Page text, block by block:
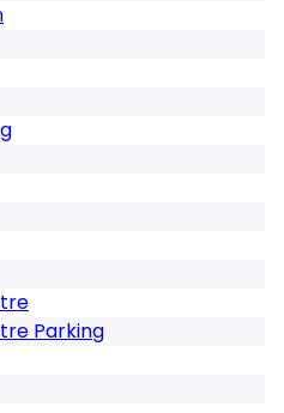
Parking